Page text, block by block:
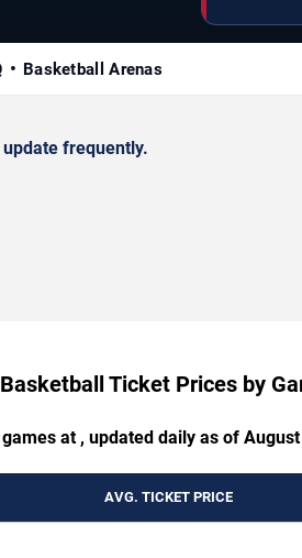
Basketball Arenas
frequently.
Ticket Prices by
at , updated daily as of
AVG. TICKET PRICE